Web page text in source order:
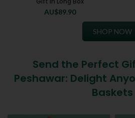
AU$89.90
SHOP NOW
Send the Perfect
Peshawar: Delight
Baskets